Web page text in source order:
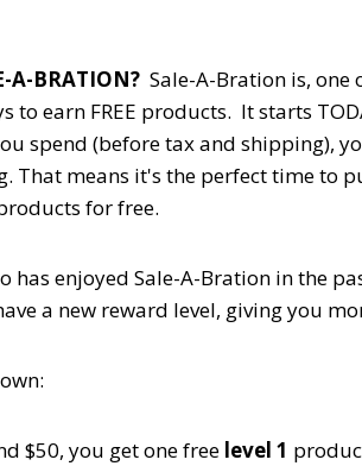
A-BRATION? Sale-A-Bration is, one
to earn FREE products. It starts
spend (before tax and shipping),
That means it's the perfect time to
for free.
has enjoyed Sale-A-Bration in the
a new reward level, giving you
$50, you get one free level 1